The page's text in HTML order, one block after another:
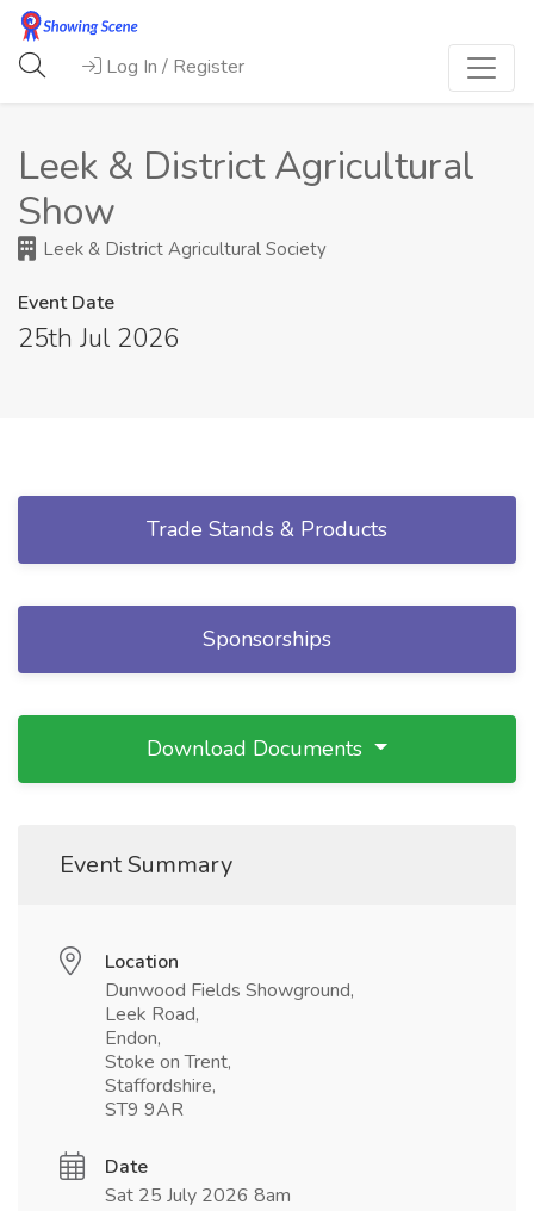
Log In / Register
Leek & District Agricultural
Show
Leek & District Agricultural Society
Event Date
25th Jul 2026
Trade Stands & Products
Sponsorships
Download Documents
Event Summary
Location
Dunwood Fields Showground,
Leek Road,
Endon,
Stoke on Trent,
Staffordshire,
ST9 9AR
Date
Sat 25 July 2026 8am